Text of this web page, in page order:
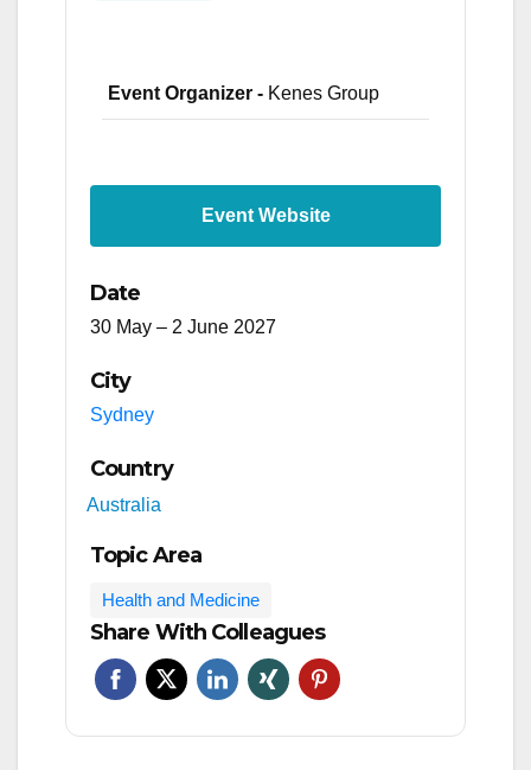
Event Organizer - Kenes Group
Event Website
Date
30 May – 2 June 2027
City
Sydney
Country
Australia
Topic Area
Health and Medicine
Share With Colleagues